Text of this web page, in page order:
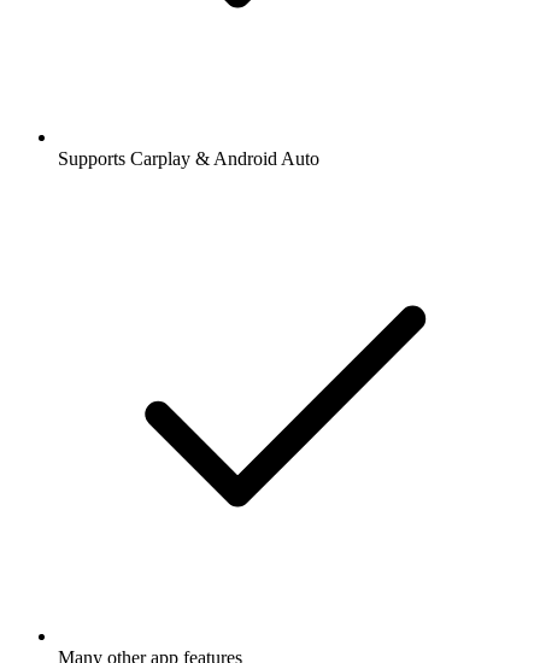
Supports Carplay & Android Auto
Many other app features